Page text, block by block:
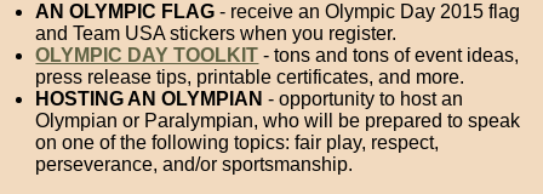
AN OLYMPIC FLAG - receive an Olympic Day 2015 flag
and Team USA stickers when you register.
OLYMPIC DAY TOOLKIT - tons and tons of event ideas,
press release tips, printable certificates, and more.
HOSTING AN OLYMPIAN - opportunity to host an
Olympian or Paralympian, who will be prepared to speak
on one of the following topics: fair play, respect,
perseverance, and/or sportsmanship.